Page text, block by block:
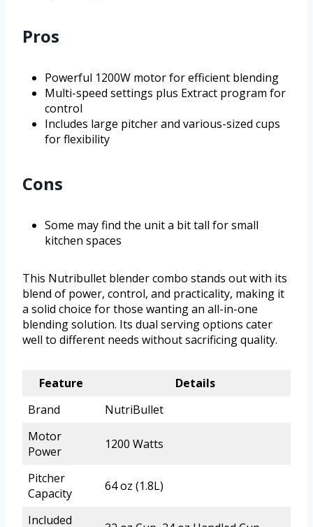
Pros
Powerful 1200W motor for efficient blending
Multi-speed settings plus Extract program for
control
Includes large pitcher and various-sized cups
for flexibility
Cons
Some may find the unit a bit tall for small
kitchen spaces
This Nutribullet blender combo stands out with its
blend of power, control, and practicality, making it
a solid choice for those wanting an all-in-one
blending solution. Its dual serving options cater
well to different needs without sacrificing quality.
Feature
Details
Brand
NutriBullet
Motor
Power
1200 Watts
Pitcher
Capacity
64 oz (1.8L)
Included